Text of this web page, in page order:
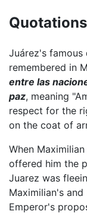
Quotations
Juárez's
remembered in
entre las
paz, meaning
respect for the
on the coat of
When
offered him the
Juarez was
Maximilian's
Emperor's